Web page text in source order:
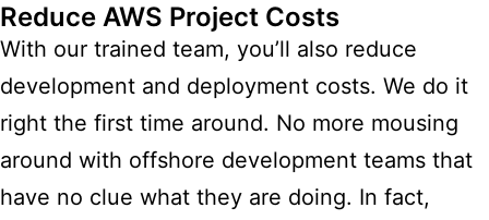
Reduce AWS Project Costs
With our trained team, you’ll also reduce
development and deployment costs. We do it
right the first time around. No more mousing
around with offshore development teams that
have no clue what they are doing. In fact,